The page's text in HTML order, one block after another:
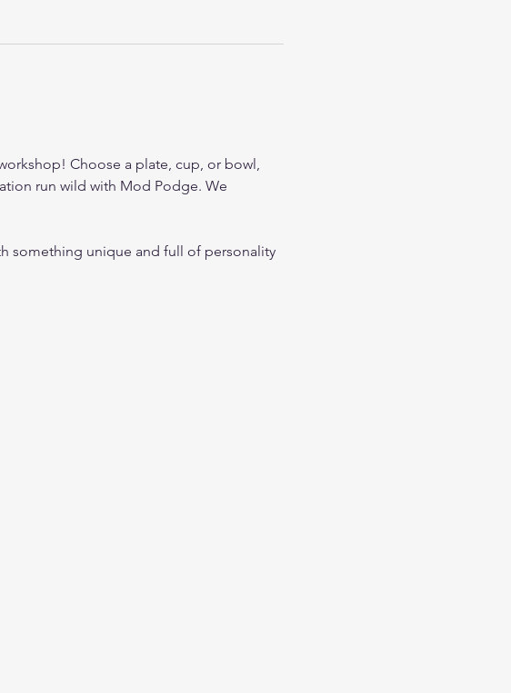
Choose a plate, cup, or bowl,
run wild with Mod Podge. We
something unique and full of personality